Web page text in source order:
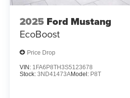
2025 Ford Mustang
EcoBoost
Price Drop
VIN: 1FA6P8TH3S5123678
Stock: 3ND41473AModel: P8T